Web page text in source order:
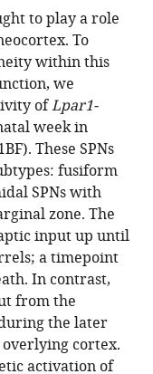
to play a role
To
within this
we
ofLpar1-
week in
These SPNs
fusiform
SPNs with
zone. The
input up until
a timepoint
In contrast,
from the
the later
cortex.
activation of